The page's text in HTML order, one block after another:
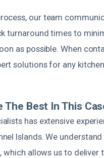
our team
turnaround times to
as possible. When
solutions for any
The Best In This
has extensive
Islands. We
which allows us to